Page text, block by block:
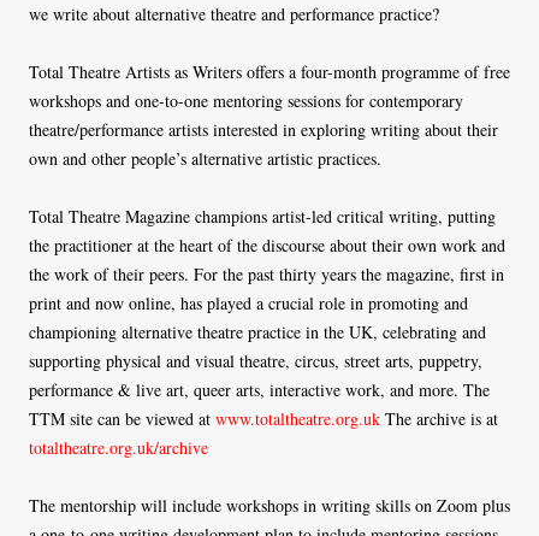
we write about alternative theatre and performance practice?
Total Theatre Artists as Writers offers a four-month programme of free
workshops and one-to-one mentoring sessions for contemporary
theatre/performance artists interested in exploring writing about their
own and other people’s alternative artistic practices.
Total Theatre Magazine champions artist-led critical writing, putting
the practitioner at the heart of the discourse about their own work and
the work of their peers. For the past thirty years the magazine, first in
print and now online, has played a crucial role in promoting and
championing alternative theatre practice in the UK, celebrating and
supporting physical and visual theatre, circus, street arts, puppetry,
performance & live art, queer arts, interactive work, and more. The
TTM site can be viewed at www.totaltheatre.org.uk The archive is at
totaltheatre.org.uk/archive
The mentorship will include workshops in writing skills on Zoom plus